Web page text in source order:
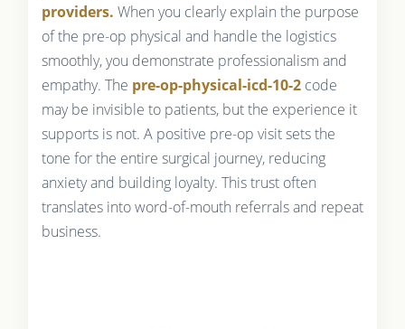
providers. When you clearly explain the purpose
of the pre-op physical and handle the logistics
smoothly, you demonstrate professionalism and
empathy. The pre-op-physical-icd-10-2code
may be invisible to patients, but the experience it
supports is not. A positive pre-op visit sets the
tone for the entire surgical journey, reducing
anxiety and building loyalty. This trust often
translates into word-of-mouth referrals and repeat
business.